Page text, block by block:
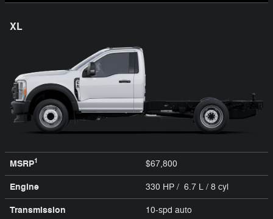
XL
MSRP1 $67,800
Engine 330 HP / 6.7 L / 8 cyl
Transmission 10-spd auto